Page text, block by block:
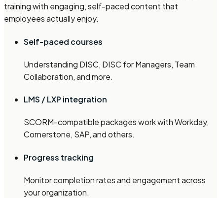
training with engaging, self-paced content that
employees actually enjoy.
Self-paced courses
Understanding DISC, DISC for Managers, Team
Collaboration, and more.
LMS / LXP integration
SCORM-compatible packages work with Workday,
Cornerstone, SAP, and others.
Progress tracking
Monitor completion rates and engagement across
your organization.